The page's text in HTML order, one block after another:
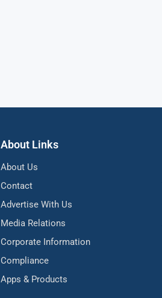
About Links
About Us
Contact
Advertise With Us
Media Relations
Corporate Information
Compliance
Apps & Products